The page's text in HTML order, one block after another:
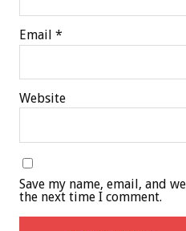
Email *
Website
Save my name, email, and
the next time I comment.